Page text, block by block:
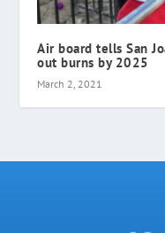
Air board tells San
out burns by 2025
March 2, 2021